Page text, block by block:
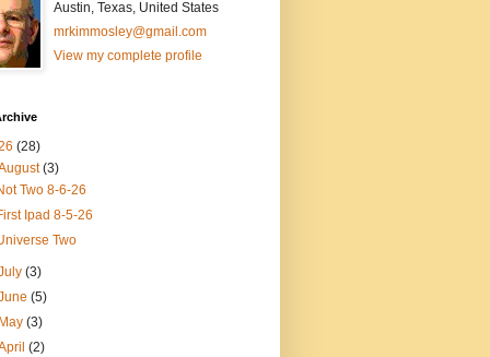
Austin, Texas, United States
mrkimmosley@gmail.com
View my complete profile
(28)
(3)
Two 8-6-26
Ipad 8-5-26
Two
(3)
(5)
May(3)
(2)